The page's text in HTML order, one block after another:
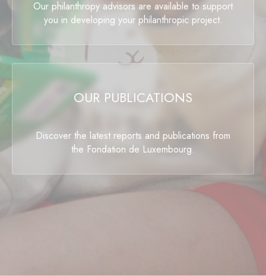
Our philanthropy advisors are available to support
you in developing your philanthropic project.
OUR PUBLICATIONS
Discover the latest reports and publications from
the Fondation de Luxembourg.